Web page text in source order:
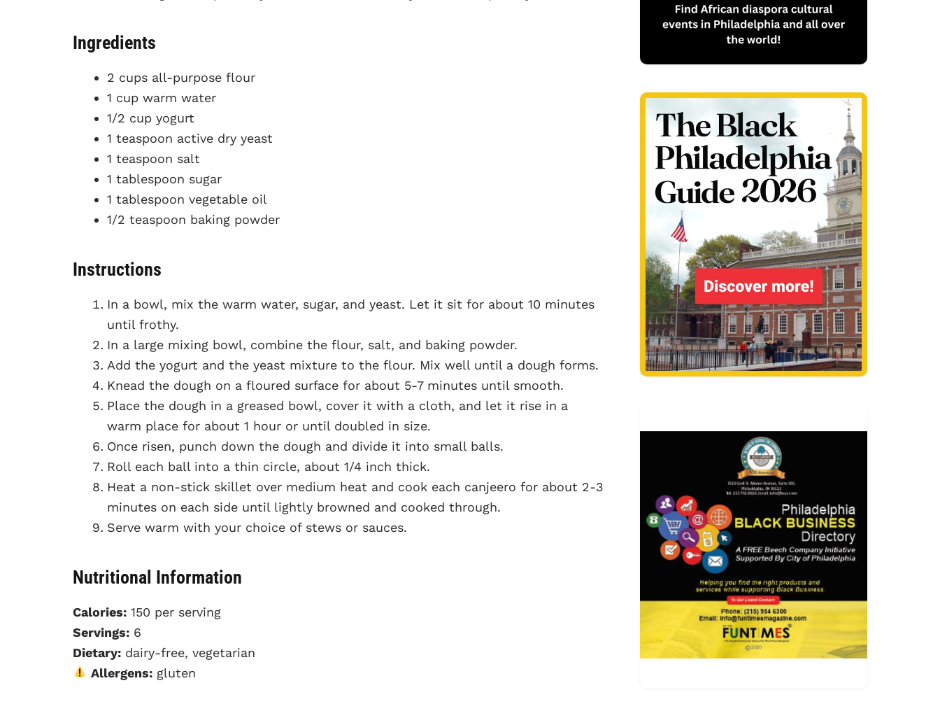
Ingredients
2 cups all-purpose flour
1 cup warm water
1/2 cup yogurt
1 teaspoon active dry yeast
1 teaspoon salt
1 tablespoon sugar
1 tablespoon vegetable oil
1/2 teaspoon baking powder
Instructions
In a bowl, mix the warm water, sugar, and yeast. Let it sit for about 10 minutes
until frothy.
In a large mixing bowl, combine the flour, salt, and baking powder.
Add the yogurt and the yeast mixture to the flour. Mix well until a dough forms.
Knead the dough on a floured surface for about 5-7 minutes until smooth.
Place the dough in a greased bowl, cover it with a cloth, and let it rise in a
warm place for about 1 hour or until doubled in size.
Once risen, punch down the dough and divide it into small balls.
Roll each ball into a thin circle, about 1/4 inch thick.
Heat a non-stick skillet over medium heat and cook each canjeero for about 2-3
minutes on each side until lightly browned and cooked through.
Serve warm with your choice of stews or sauces.
Nutritional Information
Calories: 150 per serving
Servings: 6
Dietary: dairy-free, vegetarian
Allergens:gluten